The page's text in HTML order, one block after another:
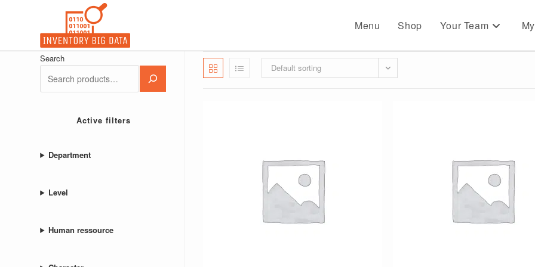
Menu Shop Your Team
Default sorting
Search
Active filters
Department
Level
Human ressource